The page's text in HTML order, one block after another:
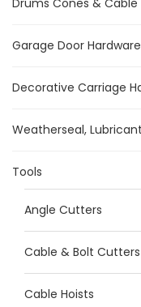
Drums Cones & Cable
Garage Door Hardware
Decorative Carriage
Weatherseal,
Tools
Angle Cutters
Cable & Bolt Cutters
Cable Hoists